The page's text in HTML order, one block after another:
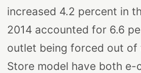
increased 4.2 percent in
2014 accounted for 6.6
outlet being forced out of
Store model have both